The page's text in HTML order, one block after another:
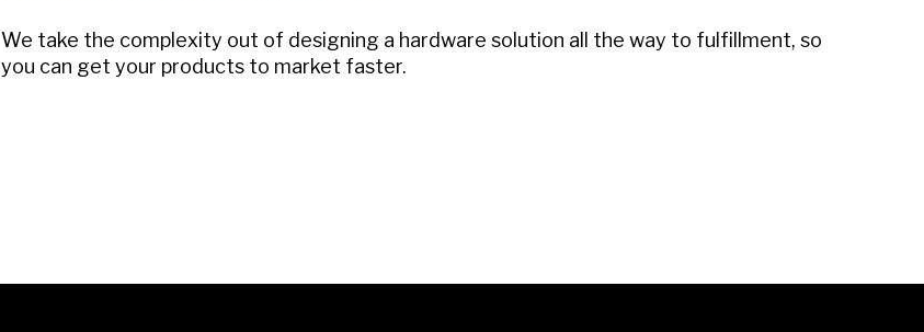
We take the complexity out of designing a hardware solution all the way to fulfillment, so
you can get your products to market faster.